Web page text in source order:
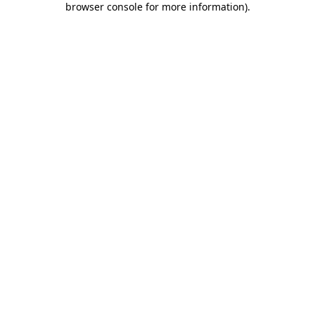
browser console for more information).